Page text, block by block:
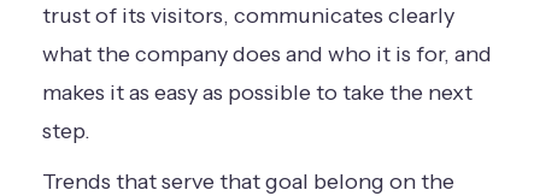
trust of its visitors, communicates clearly
what the company does and who it is for, and
makes it as easy as possible to take the next
step.
Trends that serve that goal belong on the